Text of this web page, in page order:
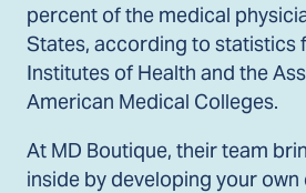
percent of the medical
States, according to statistics
Institutes of Health and the
American Medical Colleges.
At MD Boutique, their team
inside by developing your